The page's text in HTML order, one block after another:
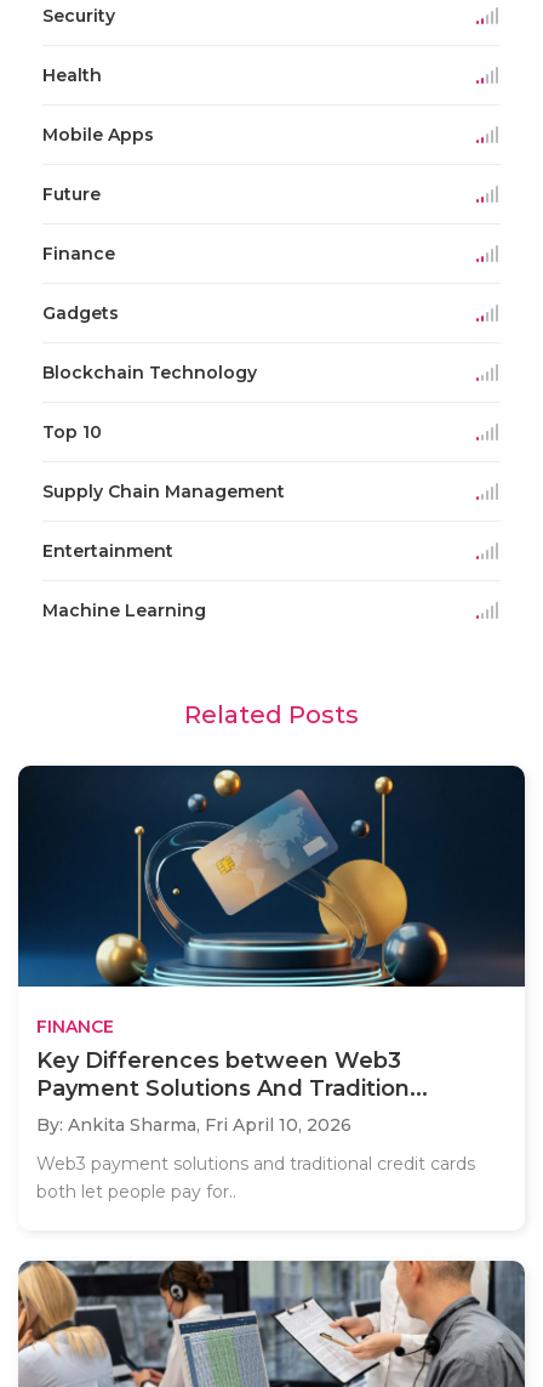
Security
Health
Mobile Apps
Future
Finance
Gadgets
Blockchain Technology
Top 10
Supply Chain Management
Entertainment
Machine Learning
Related Posts
FINANCE
Key Differences between Web3
Payment Solutions And Tradition...
By: Ankita Sharma, Fri April 10, 2026
Web3 payment solutions and traditional credit cards
both let people pay for..